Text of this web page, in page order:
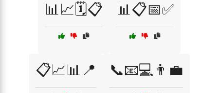
📊📈🗓️📋 📊📋📅✅
📋📈📊📍 📞📧💻👨‍💼